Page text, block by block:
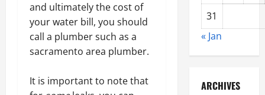
and ultimately the cost of
your water bill, you should
call a plumber such as a
sacramento area plumber.
It is important to note that
31
« Jan
ARCHIVES